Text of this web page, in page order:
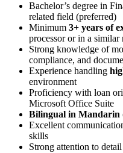
Bachelor’s degree in
related field (preferred)
Minimum 3+ years of
processor or in a similar
Strong knowledge of
compliance, and
Experience handling
environment
Proficiency with loan
Microsoft Office Suite
Bilingual in Mandarin
Excellent
skills
Strong attention to